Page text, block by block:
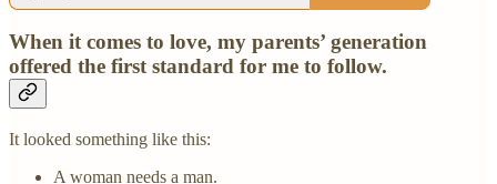
When it comes to love, my parents’ generation
offered the first standard for me to follow.
It looked something like this:
A woman needs a man.